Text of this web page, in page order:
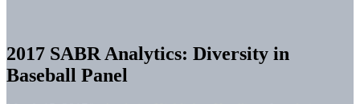
2017 SABR Analytics: Diversity in
Baseball Panel